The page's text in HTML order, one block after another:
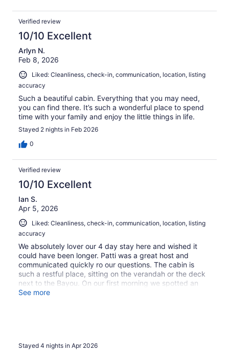
Verified review
10/10 Excellent
Arlyn N.
Feb 8, 2026
Liked: Cleanliness, check-in, communication, location, listing
accuracy
Such a beautiful cabin. Everything that you may need,
you can find there. It’s such a wonderful place to spend
time with your family and enjoy the little things in life.
Stayed 2 nights in Feb 2026
0
Verified review
10/10 Excellent
Ian S.
Apr 5, 2026
Liked: Cleanliness, check-in, communication, location, listing
accuracy
We absolutely lover our 4 day stay here and wished it
could have been longer. Patti was a great host and
communicated quickly ro our questions. The cabin is
such a restful place, sitting on the verandah or the deck
next to the Bayou. On our first morning we spotted an
Aligator cruising down the Bayou.The little lift was a great
See more
Stayed 4 nights in Apr 2026